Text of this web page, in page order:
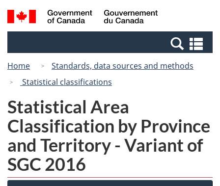
Skip
to
Switch
to
Canada
Search
and
Home
Standards, data sources and methods
Statistical classifications
Statistical Area
Classification by Province
and Territory - Variant of
SGC 2016